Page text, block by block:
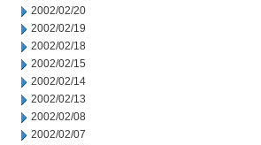
2002/02/20
2002/02/19
2002/02/18
2002/02/15
2002/02/14
2002/02/13
2002/02/08
2002/02/07